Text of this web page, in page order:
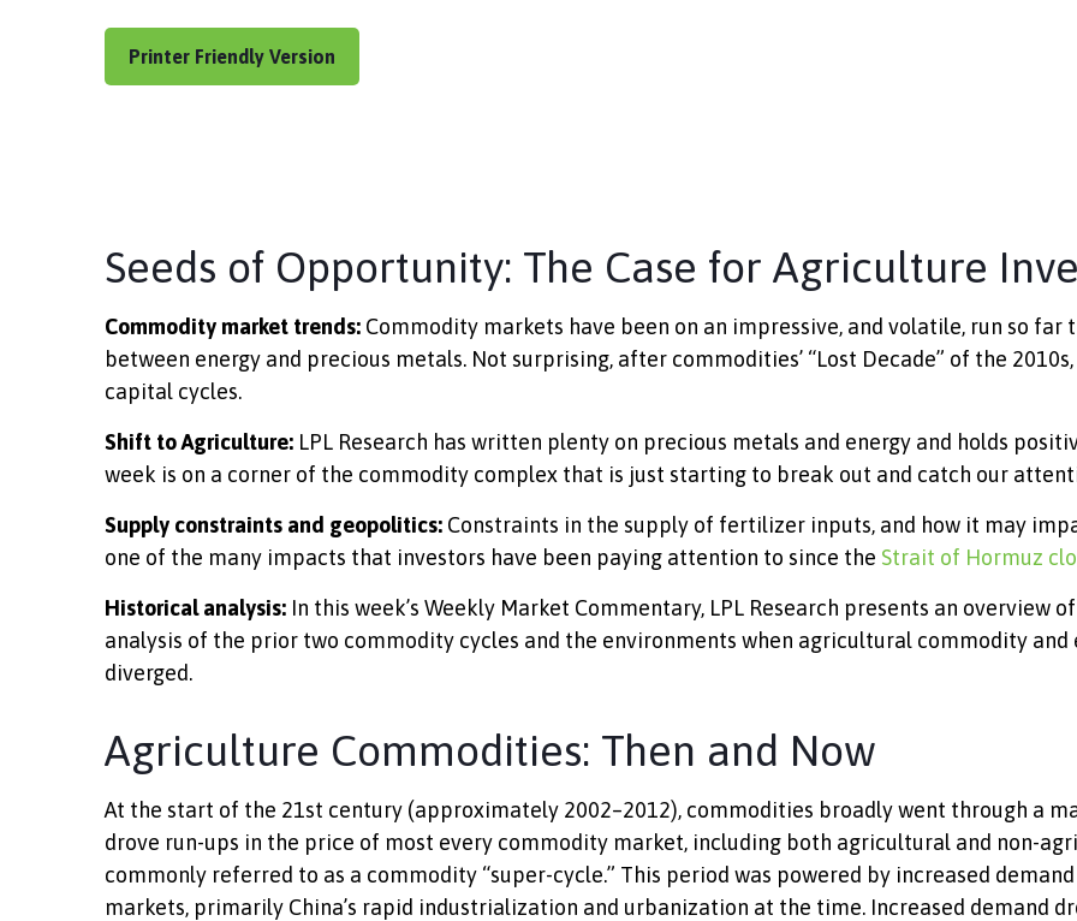
Printer Friendly Version
Seeds of Opportunity: The Case for Agriculture
Commodity market trends: Commodity markets have been on an impressive, and volatile, run so
between energy and precious metals. Not surprising, after commodities’ “Lost Decade” of the
capital cycles.
Shift to Agriculture: LPL Research has written plenty on precious metals and energy and holds
week is on a corner of the commodity complex that is just starting to break out and catch our
Supply constraints and geopolitics: Constraints in the supply of fertilizer inputs, and how it may
one of the many impacts that investors have been paying attention to since the Strait of Hormuz
Historical analysis: In this week’s Weekly Market Commentary, LPL Research presents an
analysis of the prior two commodity cycles and the environments when agricultural commodity
diverged.
Agriculture Commodities: Then and Now
At the start of the 21st century (approximately 2002–2012), commodities broadly went through a
drove run-ups in the price of most every commodity market, including both agricultural and non-
commonly referred to as a commodity “super-cycle.” This period was powered by increased
markets, primarily China’s rapid industrialization and urbanization at the time. Increased demand